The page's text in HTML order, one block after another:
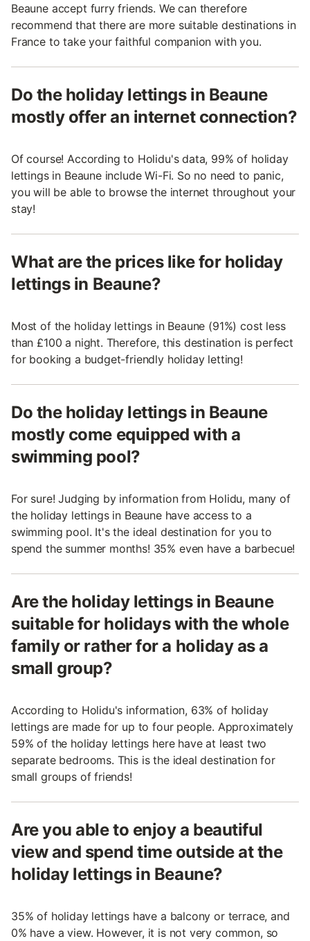
Beaune accept furry friends. We can therefore
recommend that there are more suitable destinations in
France to take your faithful companion with you.
Do the holiday lettings in Beaune
mostly offer an internet connection?
Of course! According to Holidu's data, 99% of holiday
lettings in Beaune include Wi-Fi. So no need to panic,
you will be able to browse the internet throughout your
stay!
What are the prices like for holiday
lettings in Beaune?
Most of the holiday lettings in Beaune (91%) cost less
than £100 a night. Therefore, this destination is perfect
for booking a budget-friendly holiday letting!
Do the holiday lettings in Beaune
mostly come equipped with a
swimming pool?
For sure! Judging by information from Holidu, many of
the holiday lettings in Beaune have access to a
swimming pool. It's the ideal destination for you to
spend the summer months! 35% even have a barbecue!
Are the holiday lettings in Beaune
suitable for holidays with the whole
family or rather for a holiday as a
small group?
According to Holidu's information, 63% of holiday
lettings are made for up to four people. Approximately
59% of the holiday lettings here have at least two
separate bedrooms. This is the ideal destination for
small groups of friends!
Are you able to enjoy a beautiful
view and spend time outside at the
holiday lettings in Beaune?
35% of holiday lettings have a balcony or terrace, and
0% have a view. However, it is not very common, so